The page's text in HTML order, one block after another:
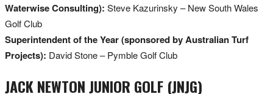
Waterwise Consulting): Steve Kazurinsky – New South Wales
Golf Club
Superintendent of the Year (sponsored by Australian Turf
Projects): David Stone – Pymble Golf Club
JACK NEWTON JUNIOR GOLF (JNJG)